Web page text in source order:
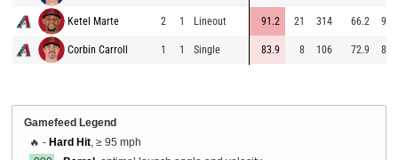
Ketel Marte 2 1 Lineout 91.2 21 314 66.2
Corbin Carroll 1 1 Single 83.9 8 106 72.9
Gamefeed Legend
🔥 - Hard Hit , ≥ 95 mph